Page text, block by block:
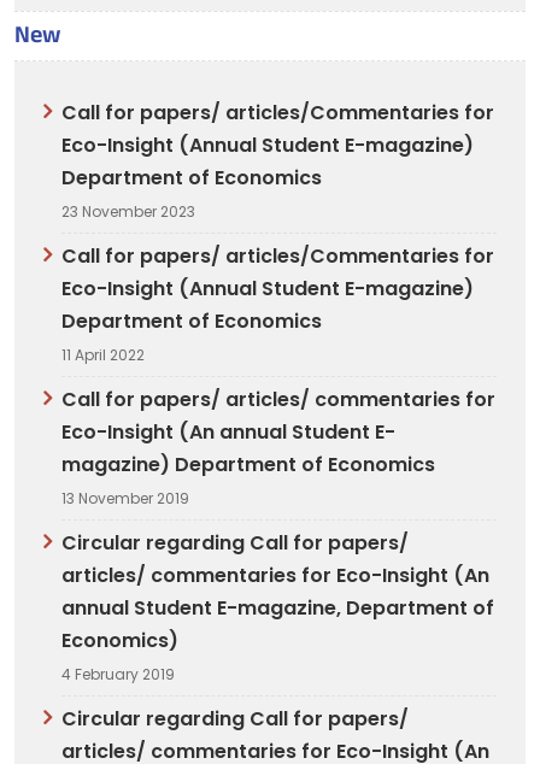
New
Call for papers/ articles/Commentaries for
Eco-Insight (Annual Student E-magazine)
Department of Economics
23 November 2023
Call for papers/ articles/Commentaries for
Eco-Insight (Annual Student E-magazine)
Department of Economics
11 April 2022
Call for papers/ articles/ commentaries for
Eco-Insight (An annual Student E-
magazine) Department of Economics
13 November 2019
Circular regarding Call for papers/
articles/ commentaries for Eco-Insight (An
annual Student E-magazine, Department of
Economics)
4 February 2019
Circular regarding Call for papers/
articles/ commentaries for Eco-Insight (An